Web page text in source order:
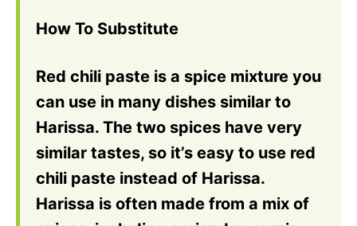
How To Substitute
Red chili paste is a spice mixture you
can use in many dishes similar to
Harissa. The two spices have very
similar tastes, so it’s easy to use red
chili paste instead of Harissa.
Harissa is often made from a mix of